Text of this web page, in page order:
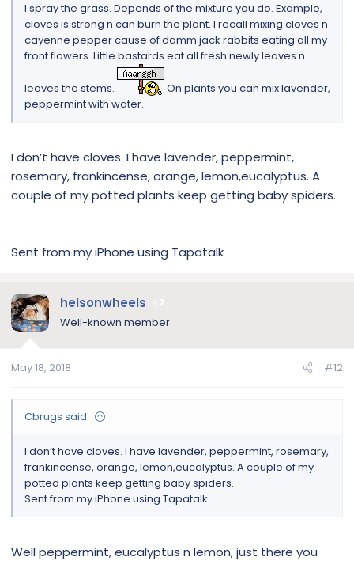
I spray the grass. Depends of the mixture you do. Example,
cloves is strong n can burn the plant. I recall mixing cloves n
cayenne pepper cause of damm jack rabbits eating all my
front flowers. Little bastards eat all fresh newly leaves n
leaves the stems.
On plants you can mix lavender,
peppermint with water.
I don’t have cloves. I have lavender, peppermint,
rosemary, frankincense, orange, lemon,eucalyptus. A
couple of my potted plants keep getting baby spiders.
Sent from my iPhone using Tapatalk
helsonwheels
Well-known member
May 18, 2018 #12
Cbrugs said:
I don’t have cloves. I have lavender, peppermint, rosemary,
frankincense, orange, lemon,eucalyptus. A couple of my
potted plants keep getting baby spiders.
Sent from my iPhone using Tapatalk
Well peppermint, eucalyptus n lemon, just there you